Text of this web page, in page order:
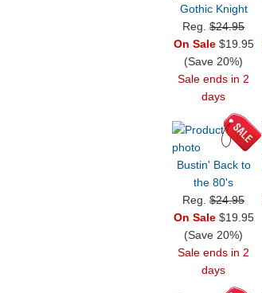
Gothic Knight
Reg.$24.95
On Sale$19.95
(Save 20%)
Sale ends in 2
days
Bustin' Back to
the 80's
Reg.$24.95
On Sale$19.95
(Save 20%)
Sale ends in 2
days